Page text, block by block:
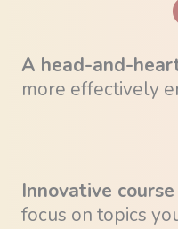
A head-and-
more effectively
Innovative
focus on topics